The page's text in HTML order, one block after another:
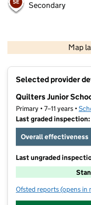
Secondary
Map
Selected provider
Quilters Junior
Primary • 7–11 years •
Last graded
Overall effectiveness
Last ungraded
Ofsted reports for
(opens in